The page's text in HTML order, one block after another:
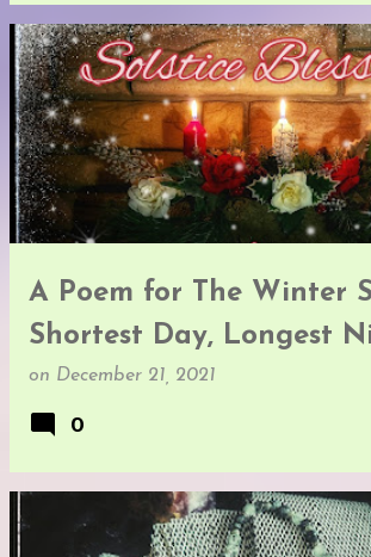
A Poem for The Winter
Shortest Day, Longest
on December 21, 2021
0